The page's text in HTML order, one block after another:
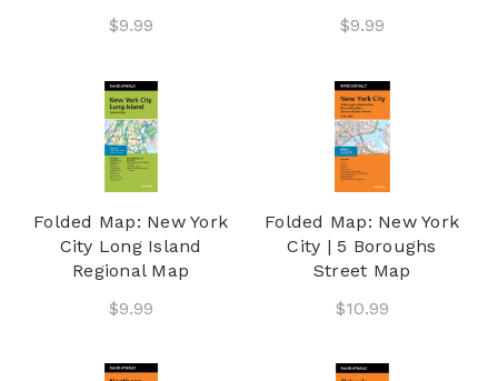
$9.99
$9.99
Folded Map: New York
City Long Island
Regional Map
$9.99
Folded Map: New York
City | 5 Boroughs
Street Map
$10.99